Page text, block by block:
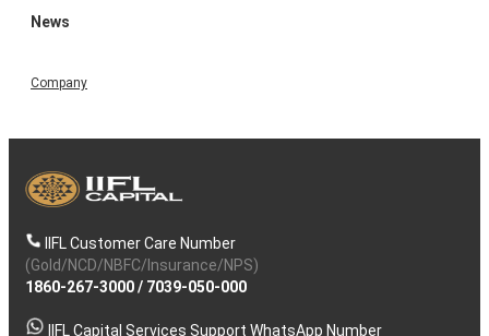
News
Company
IIFL Customer Care Number
(Gold/NCD/NBFC/Insurance/NPS)
1860-267-3000/ 7039-050-000
IIFL Capital Services Support WhatsApp Number